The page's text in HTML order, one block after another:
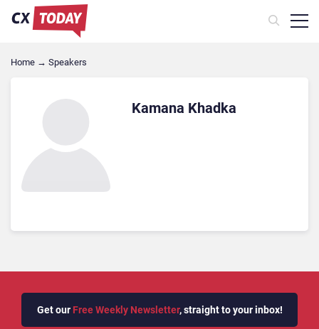
Home → Speakers
Kamana Khadka
Get our Free Weekly Newsletter, straight to your inbox!